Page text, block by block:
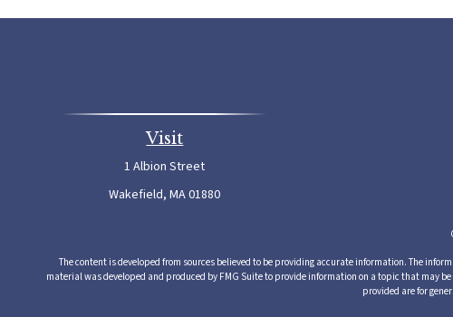
Visit
1 Albion Street
Wakefield, MA01880
The content is developed from sources believed to be providing accurate information. The
material was developed and produced by FMG Suite to provide information on a topic that may
provided are for